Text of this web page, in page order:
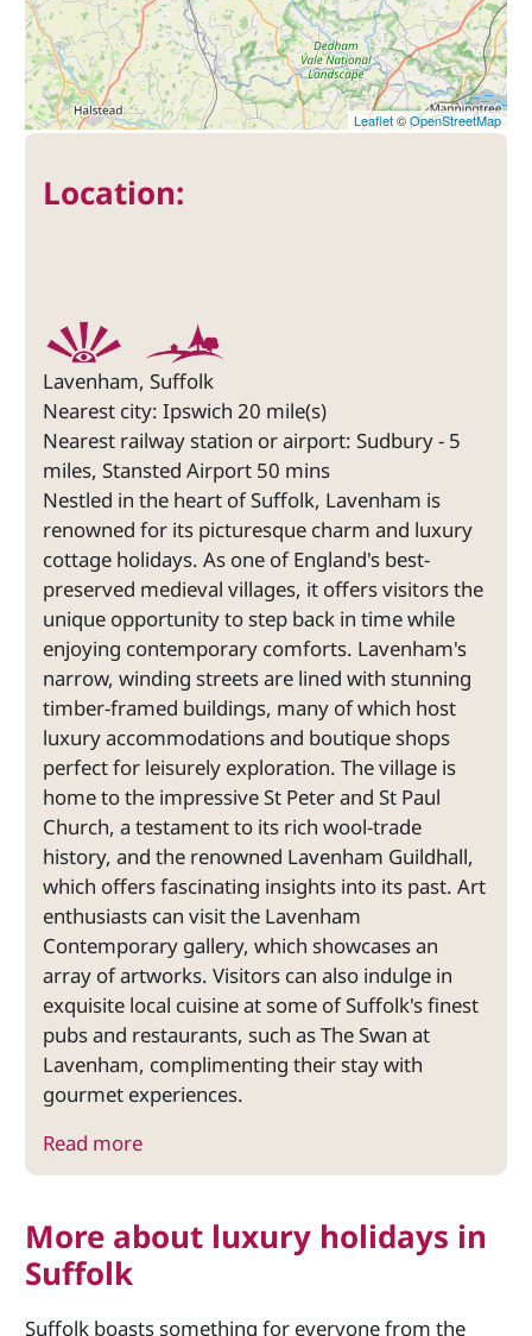
Leaflet©OpenStreetMap
Location:
Lavenham, Suffolk
Nearest city: Ipswich 20 mile(s)
Nearest railway station or airport: Sudbury - 5
miles, Stansted Airport 50 mins
Nestled in the heart of Suffolk, Lavenham is
renowned for its picturesque charm and luxury
cottage holidays. As one of England's best-
preserved medieval villages, it offers visitors the
unique opportunity to step back in time while
enjoying contemporary comforts. Lavenham's
narrow, winding streets are lined with stunning
timber-framed buildings, many of which host
luxury accommodations and boutique shops
perfect for leisurely exploration. The village is
home to the impressive St Peter and St Paul
Church, a testament to its rich wool-trade
history, and the renowned Lavenham Guildhall,
which offers fascinating insights into its past. Art
enthusiasts can visit the Lavenham
Contemporary gallery, which showcases an
array of artworks. Visitors can also indulge in
exquisite local cuisine at some of Suffolk's finest
pubs and restaurants, such as The Swan at
Lavenham, complimenting their stay with
gourmet experiences.
Read more
More about luxury holidays in
Suffolk
Suffolk boasts something for everyone from the